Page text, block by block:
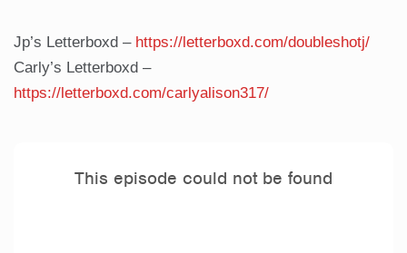
Jp’s Letterboxd – https://letterboxd.com/doubleshotj/
Carly’s Letterboxd –
https://letterboxd.com/carlyalison317/